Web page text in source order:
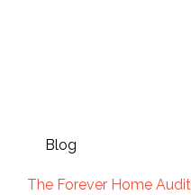
Blog
The Forever Home